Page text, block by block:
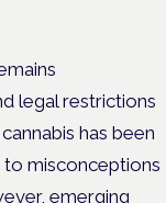
legal restrictions
has been
to misconceptions
emerging